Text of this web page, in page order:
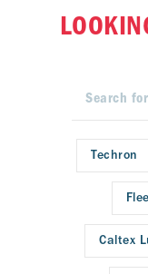
Techron
Caltex